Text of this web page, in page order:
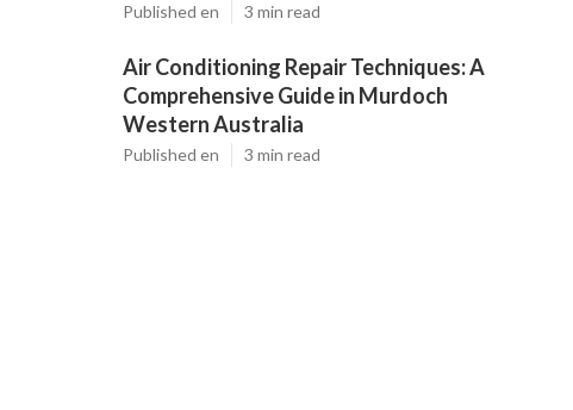
Published en 3 min read
Air Conditioning Repair Techniques: A
Comprehensive Guide in Murdoch
Western Australia
Published en 3 min read